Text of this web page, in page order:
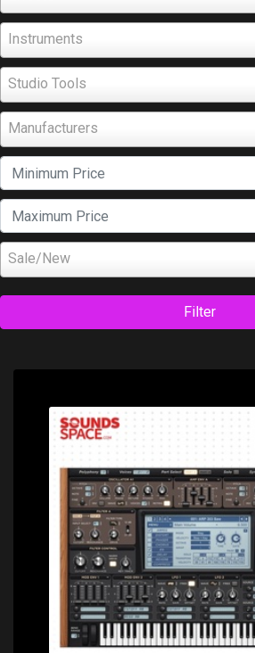
Instruments
Studio Tools
Manufacturers
Sale/New
Filter
Price: $189.00